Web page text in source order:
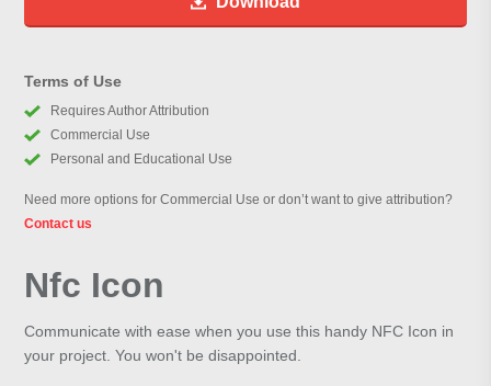
Terms of Use
Requires Author Attribution
Commercial Use
Personal and Educational Use
Need more options for Commercial Use or don’t want to give attribution?
Contact us
Nfc Icon
Communicate with ease when you use this handy NFC Icon in
your project. You won't be disappointed.